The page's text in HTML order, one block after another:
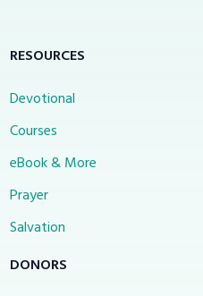
RESOURCES
Devotional
Courses
eBook & More
Prayer
Salvation
DONORS